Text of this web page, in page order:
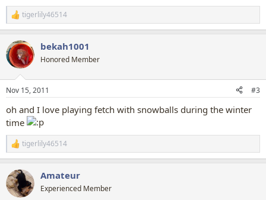
R
e
c
t
i
s
tigerlily46514
bekah1001
Honored Member
Nov 15, 2011 #3
oh and I love playing fetch with snowballs during the winter
time
R
e
c
t
i
tigerlily46514
Amateur
Experienced Member